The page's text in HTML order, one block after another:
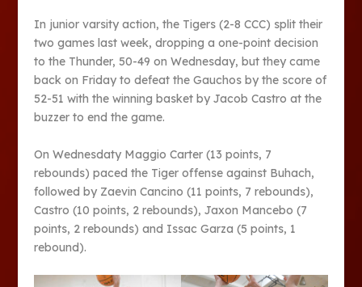
In junior varsity action, the Tigers (2-8 CCC) split their
two games last week, dropping a one-point decision
to the Thunder, 50-49 on Wednesday, but they came
back on Friday to defeat the Gauchos by the score of
52-51 with the winning basket by Jacob Castro at the
buzzer to end the game.
On Wednesdaty Maggio Carter (13 points, 7
rebounds) paced the Tiger offense against Buhach,
followed by Zaevin Cancino (11 points, 7 rebounds),
Castro (10 points, 2 rebounds), Jaxon Mancebo (7
points, 2 rebounds) and Issac Garza (5 points, 1
rebound).